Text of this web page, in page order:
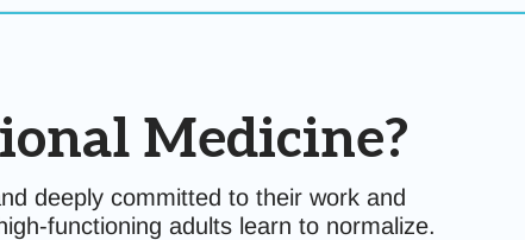
Medicine?
deeply committed to their work and
functioning adults learn to normalize.